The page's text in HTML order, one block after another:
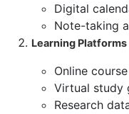
Digital
Note-taking
Learning Platforms
Online
Virtual study
Research